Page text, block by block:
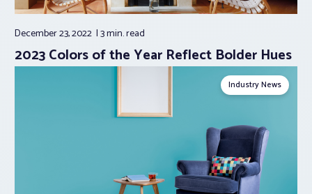
December 23, 2022 3 min.read
2023 Colors of the Year Reflect Bolder Hues
Industry News